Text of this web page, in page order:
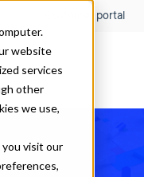
website
services
other
we use,
visit our
Customer portal